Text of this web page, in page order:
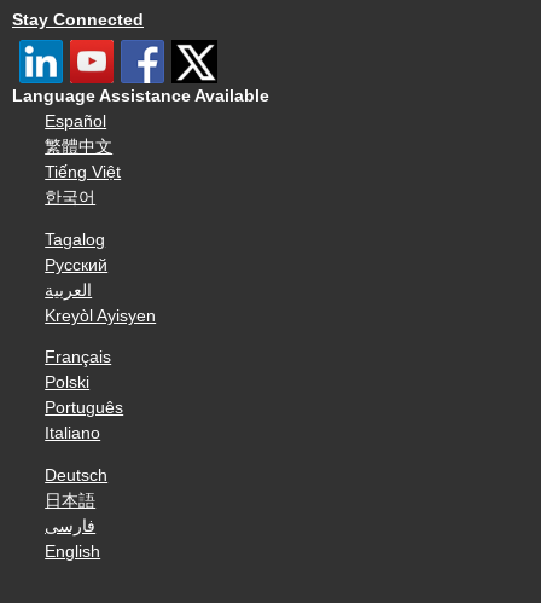
Stay Connected
Language Assistance Available
Español
繁體中文
Tiếng Việt
한국어
Tagalog
Русский
العربية
Kreyòl Ayisyen
Français
Polski
Português
Italiano
Deutsch
日本語
فارسی
English